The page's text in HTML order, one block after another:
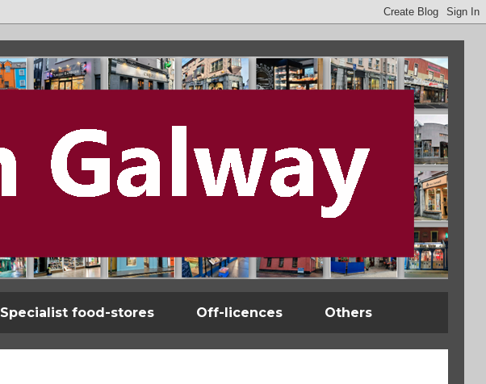
Specialist food-stores Off-licences Others